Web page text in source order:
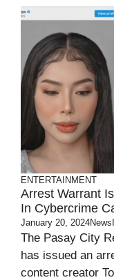
ENTERTAINMENT
Arrest Warrant
In Cybercrime
January 20, 2024
The Pasay City
has issued an
content creator